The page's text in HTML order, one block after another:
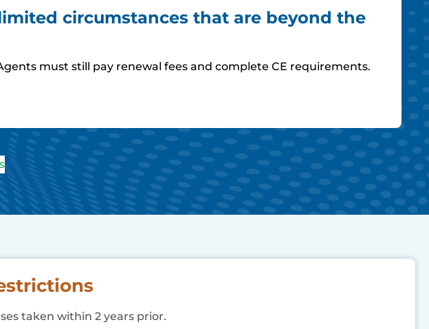
circumstances that are beyond the
must still pay renewal fees and complete CE requirements.
taken within 2 years prior.